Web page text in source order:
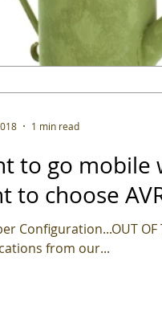
go mobile with your
to choose
from our...
1 min read